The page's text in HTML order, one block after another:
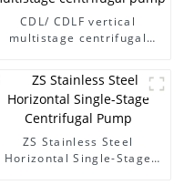
CDL/ CDLF vertical
multistage centrifugal
ZS Stainless Steel
Horizontal Single-Stage